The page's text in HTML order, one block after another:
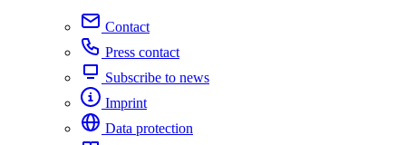
Contact
Press contact
Subscribe to news
Imprint
Data protection